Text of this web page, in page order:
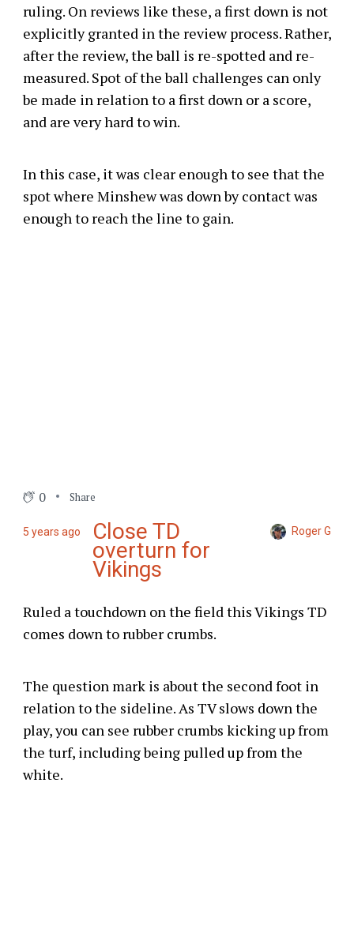
ruling. On reviews like these, a first down is not
explicitly granted in the review process. Rather,
after the review, the ball is re-spotted and re-
measured. Spot of the ball challenges can only
be made in relation to a first down or a score,
and are very hard to win.
In this case, it was clear enough to see that the
spot where Minshew was down by contact was
enough to reach the line to gain.
0 Share
5 years ago Close TD
overturn for
Vikings
Roger G
Ruled a touchdown on the field this Vikings TD
comes down to rubber crumbs.
The question mark is about the second foot in
relation to the sideline. As TV slows down the
play, you can see rubber crumbs kicking up from
the turf, including being pulled up from the
white.